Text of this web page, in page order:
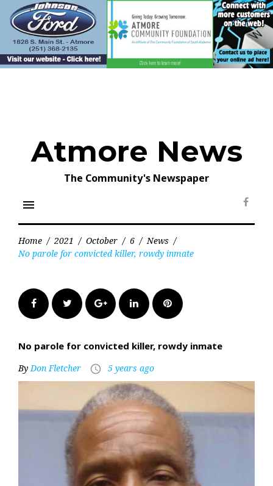
content
Atmore News
The Community's Newspaper
menu
Home / 2021 / October / 6 / News /
No parole for convicted killer, rowdy inmate
FacebookTwitter Google+LinkedInPinterest
No parole for convicted killer, rowdy inmate
ByDon Fletcher access_time 5 years ago